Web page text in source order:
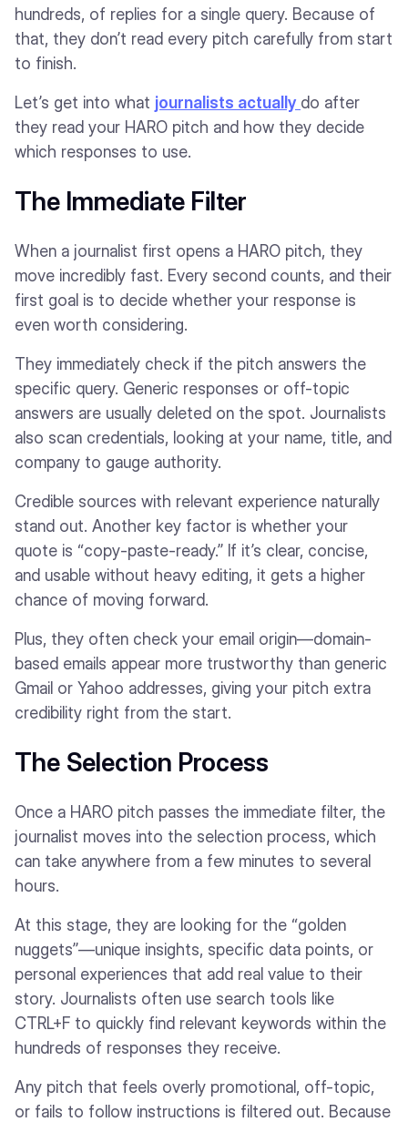
hundreds, of replies for a single query. Because of
that, they don’t read every pitch carefully from start
to finish.
Let’s get into what journalists actually do after
they read your HARO pitch and how they decide
which responses to use.
The Immediate Filter
When a journalist first opens a HARO pitch, they
move incredibly fast. Every second counts, and their
first goal is to decide whether your response is
even worth considering.
They immediately check if the pitch answers the
specific query. Generic responses or off-topic
answers are usually deleted on the spot. Journalists
also scan credentials, looking at your name, title, and
company to gauge authority.
Credible sources with relevant experience naturally
stand out. Another key factor is whether your
quote is “copy-paste-ready.” If it’s clear, concise,
and usable without heavy editing, it gets a higher
chance of moving forward.
Plus, they often check your email origin—domain-
based emails appear more trustworthy than generic
Gmail or Yahoo addresses, giving your pitch extra
credibility right from the start.
The Selection Process
Once a HARO pitch passes the immediate filter, the
journalist moves into the selection process, which
can take anywhere from a few minutes to several
hours.
At this stage, they are looking for the “golden
nuggets”—unique insights, specific data points, or
personal experiences that add real value to their
story. Journalists often use search tools like
CTRL+F to quickly find relevant keywords within the
hundreds of responses they receive.
Any pitch that feels overly promotional, off-topic,
or fails to follow instructions is filtered out. Because